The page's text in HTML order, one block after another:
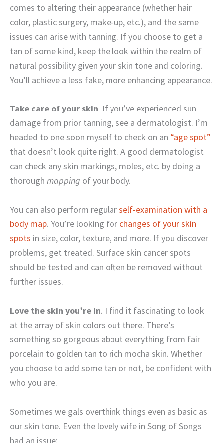
comes to altering their appearance (whether hair
color, plastic surgery, make-up, etc.), and the same
issues can arise with tanning. If you choose to get a
tan of some kind, keep the look within the realm of
natural possibility given your skin tone and coloring.
You’ll achieve a less fake, more enhancing appearance.
Take care of your skin. If you’ve experienced sun
damage from prior tanning, see a dermatologist. I’m
headed to one soon myself to check on an “age spot”
that doesn’t look quite right. A good dermatologist
can check any skin markings, moles, etc. by doing a
thorough mapping of your body.
You can also perform regularself-examination with a
body map. You’re looking for changes of your skin
spots in size, color, texture, and more. If you discover
problems, get treated. Surface skin cancer spots
should be tested and can often be removed without
further issues.
Love the skin you’re in. I find it fascinating to look
at the array of skin colors out there. There’s
something so gorgeous about everything from fair
porcelain to golden tan to rich mocha skin. Whether
you choose to add some tan or not, be confident with
who you are.
Sometimes we gals overthink things even as basic as
our skin tone. Even the lovely wife in Song of Songs
had an issue: